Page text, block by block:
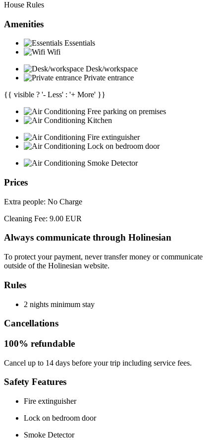
House Rules
Amenities
Essentials
Wifi
Desk/workspace
Private entrance
{{ visible ? '- Less' : '+ More' }}
Free parking on premises
Kitchen
Fire extinguisher
Lock on bedroom door
Smoke Detector
Prices
Extra people: No Charge
Cleaning Fee: 9.00 EUR
Always communicate through Holinesian
To protect your payment, never transfer money or communicate
outside of the Holinesian website.
Rules
2 nights minimum stay
Cancellations
100% refundable
Cancel up to 14 days before your trip including service fees.
Safety Features
Fire extinguisher
Lock on bedroom door
Smoke Detector